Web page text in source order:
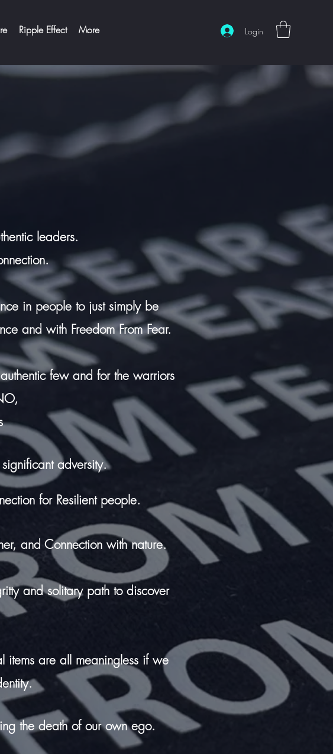
Ripple Effect More Login
leaders.
in people to just simply be
and with Freedom From Fear.
few and for the warriors
adversity.
for Resilient people.
and Connection with nature.
and solitary path to discover
items are all meaningless if we
the death of our own ego.